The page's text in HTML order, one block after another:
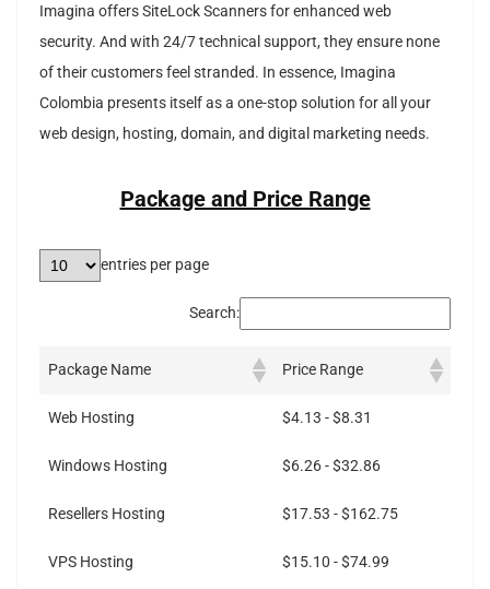
Imagina offers SiteLock Scanners for enhanced web
security. And with 24/7 technical support, they ensure none
of their customers feel stranded. In essence, Imagina
Colombia presents itself as a one-stop solution for all your
web design, hosting, domain, and digital marketing needs.
Package and Price Range
entries per page
Search:
Package Name Price Range
Web Hosting $4.13 - $8.31
Windows Hosting $6.26 - $32.86
Resellers Hosting $17.53 - $162.75
VPS Hosting $15.10 - $74.99